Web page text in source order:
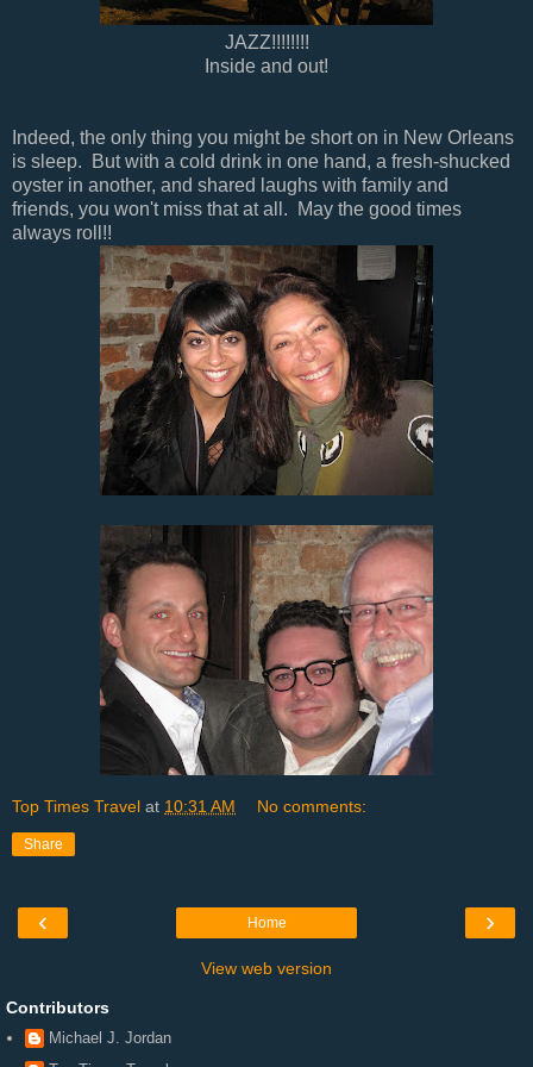
JAZZ!!!!!!!!
Inside and out!
Indeed, the only thing you might be short on in New Orleans
is sleep. But with a cold drink in one hand, a fresh-shucked
oyster in another, and shared laughs with family and
friends, you won't miss that at all. May the good times
always roll!!
Top Times Travel at 10:31 AM No comments:
Share
‹ ›
Home
View web version
Contributors
Michael J. Jordan